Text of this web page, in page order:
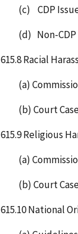
(c) CDP
(d) Non-CDP
615.8 Racial
(a)
(b) Court
615.9 Religious
(a)
(b) Court
615.10 National